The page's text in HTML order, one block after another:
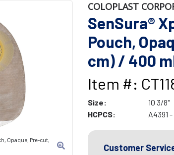
Opaque, Pre-cut,
COLOPLAST
SenSura®
Pouch,
cm) / 400
Item #:
Size:
10 3/8"
HCPCS:
A4391
Customer